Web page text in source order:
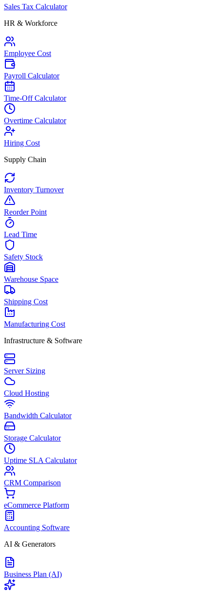
Sales Tax Calculator
HR & Workforce
Employee Cost
Payroll Calculator
Time-Off Calculator
Overtime Calculator
Hiring Cost
Supply Chain
Inventory Turnover
Reorder Point
Lead Time
Safety Stock
Warehouse Space
Shipping Cost
Manufacturing Cost
Infrastructure & Software
Server Sizing
Cloud Hosting
Bandwidth Calculator
Storage Calculator
Uptime SLA Calculator
CRM Comparison
eCommerce Platform
Accounting Software
AI & Generators
Business Plan (AI)